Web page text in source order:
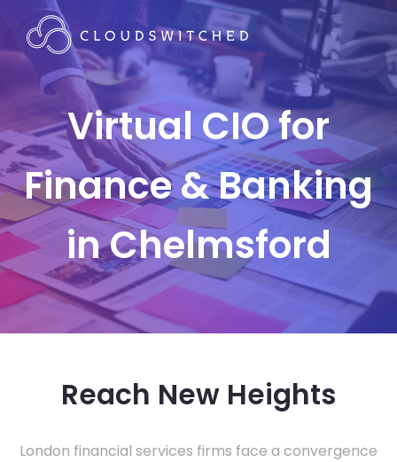
Virtual CIO for
Finance & Banking
in Chelmsford
Reach New Heights
London financial services firms face a convergence